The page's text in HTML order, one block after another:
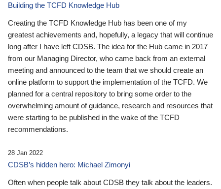
Building the TCFD Knowledge Hub
Creating the TCFD Knowledge Hub has been one of my
greatest achievements and, hopefully, a legacy that will continue
long after I have left CDSB. The idea for the Hub came in 2017
from our Managing Director, who came back from an external
meeting and announced to the team that we should create an
online platform to support the implementation of the TCFD. We
planned for a central repository to bring some order to the
overwhelming amount of guidance, research and resources that
were starting to be published in the wake of the TCFD
recommendations.
28 Jan 2022
CDSB’s hidden hero: Michael Zimonyi
Often when people talk about CDSB they talk about the leaders.